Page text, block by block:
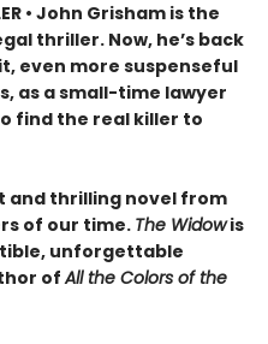
• John Grisham is the
thriller. Now, he’s back
even more suspenseful
as a small-time lawyer
find the real killer to
and thrilling novel from
of our time. The Widowis
unforgettable
ofAll the Colors of the